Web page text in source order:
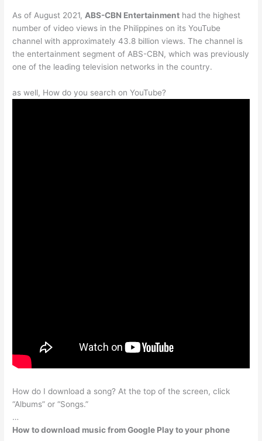
As of August 2021,ABS-CBN Entertainment had the highest
number of video views in the Philippines on its YouTube
channel with approximately 43.8 billion views. The channel is
the entertainment segment of ABS-CBN, which was previously
one of the leading television networks in the country.
as well, How do you search on YouTube?
How do I download a song? At the top of the screen, click
“Albums” or “Songs.”
…
How to download music from Google Play to your phone